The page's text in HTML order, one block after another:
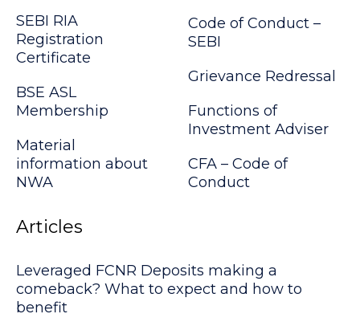
SEBI RIA
Registration
Certificate
BSE ASL
Membership
Material
information about
NWA
Code of Conduct –
SEBI
Grievance Redressal
Functions of
Investment Adviser
CFA – Code of
Conduct
Articles
Leveraged FCNR Deposits making a
comeback? What to expect and how to
benefit